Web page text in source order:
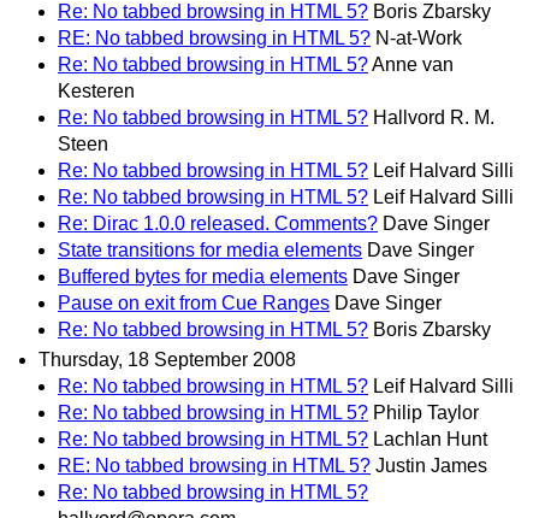
Re: No tabbed browsing in HTML 5? Boris Zbarsky
RE: No tabbed browsing in HTML 5? N-at-Work
Re: No tabbed browsing in HTML 5?Anne van
Kesteren
Re: No tabbed browsing in HTML 5? Hallvord R. M.
Steen
Re: No tabbed browsing in HTML 5? Leif Halvard Silli
Re: No tabbed browsing in HTML 5? Leif Halvard Silli
Re: Dirac 1.0.0 released. Comments? Dave Singer
State transitions for media elements Dave Singer
Buffered bytes for media elements Dave Singer
Pause on exit from Cue Ranges Dave Singer
Re: No tabbed browsing in HTML 5? Boris Zbarsky
Thursday, 18 September 2008
Re: No tabbed browsing in HTML 5? Leif Halvard Silli
Re: No tabbed browsing in HTML 5? Philip Taylor
Re: No tabbed browsing in HTML 5? Lachlan Hunt
RE: No tabbed browsing in HTML 5? Justin James
Re: No tabbed browsing in HTML 5?